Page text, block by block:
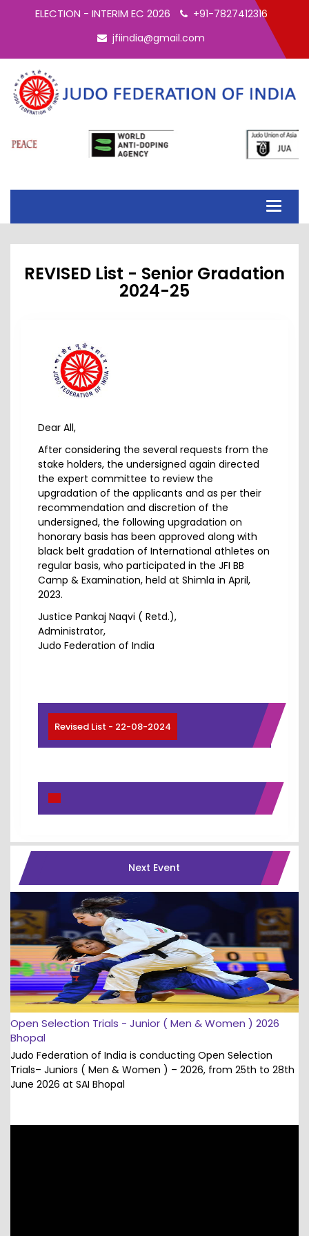
ELECTION - INTERIM EC 2026
+91-7827412316
jfiindia@gmail.com
Toggle
REVISED List - Senior Gradation
2024-25
Dear All,
After considering the several requests from the
stake holders, the undersigned again directed
the expert committee to review the
upgradation of the applicants and as per their
recommendation and discretion of the
undersigned, the following upgradation on
honorary basis has been approved along with
black belt gradation of International athletes on
regular basis, who participated in the JFI BB
Camp & Examination, held at Shimla in April,
2023.
Justice Pankaj Naqvi ( Retd.),
Administrator,
Judo Federation of India
Revised List - 22-08-2024
Next Event
Open Selection Trials - Junior ( Men & Women ) 2026
Bhopal
Judo Federation of India is conducting Open Selection
Trials– Juniors ( Men & Women ) – 2026, from 25th to 28th
June 2026 at SAI Bhopal